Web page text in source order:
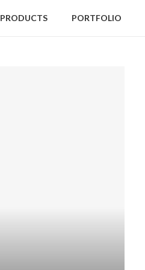
PRODUCTS PORTFOLIO